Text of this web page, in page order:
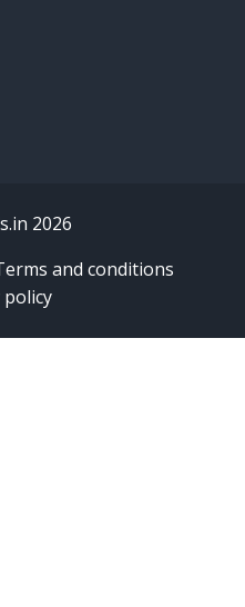
2026
and conditions
policy